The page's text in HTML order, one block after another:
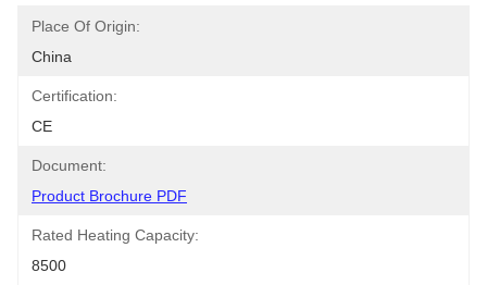
Place Of Origin:
China
Certification:
CE
Document:
Product Brochure PDF
Rated Heating Capacity:
8500